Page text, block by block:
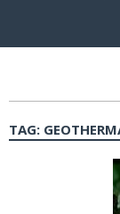
TAG: